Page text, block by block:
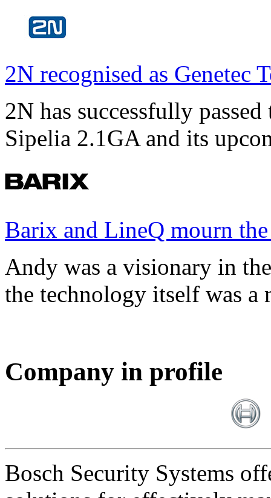
2N recognised as Genetec
2N has successfully
Sipelia 2.1GA and its
Barix and LineQ mourn
Andy was a visionary in
the technology itself was a
Company in profile
Bosch Security Systems